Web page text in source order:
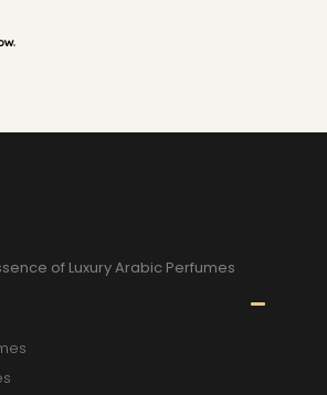
of Luxury Arabic Perfumes